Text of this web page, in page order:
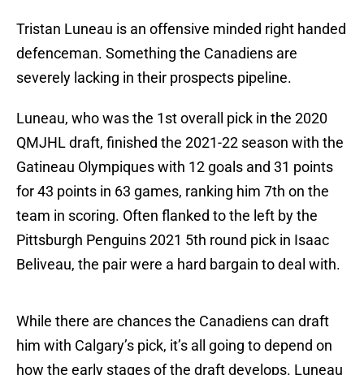
Tristan Luneau is an offensive minded right handed
defenceman. Something the Canadiens are
severely lacking in their prospects pipeline.
Luneau, who was the 1st overall pick in the 2020
QMJHL draft, finished the 2021-22 season with the
Gatineau Olympiques with 12 goals and 31 points
for 43 points in 63 games, ranking him 7th on the
team in scoring. Often flanked to the left by the
Pittsburgh Penguins 2021 5th round pick in Isaac
Beliveau, the pair were a hard bargain to deal with.
While there are chances the Canadiens can draft
him with Calgary’s pick, it’s all going to depend on
how the early stages of the draft develops. Luneau